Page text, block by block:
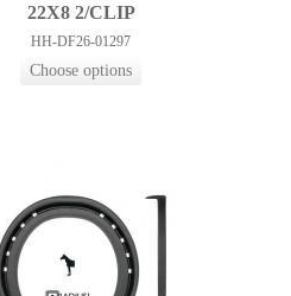
22X8 2/CLIP
HH-DF26-01297